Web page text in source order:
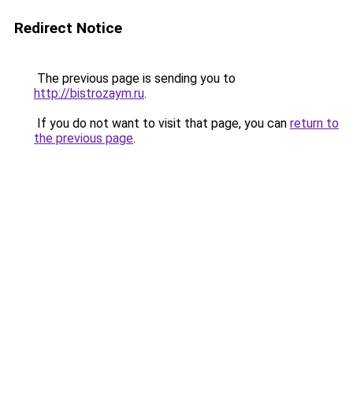
Redirect Notice
The previous page is sending you to
http://bistrozaym.ru.
If you do not want to visit that page, you can return to
the previous page.